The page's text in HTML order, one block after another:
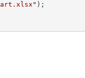
);